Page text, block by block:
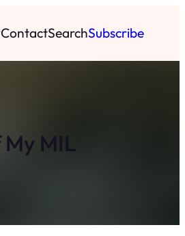
ContactSearchSubscribe
MIL